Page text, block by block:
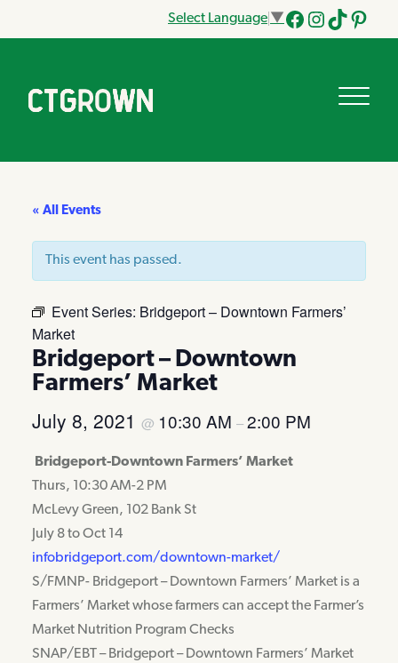
Select Language ▼
Facebook
Instagram
Tik
« All Events
This event has passed.
Event Series: Bridgeport – Downtown Farmers’
Market
Bridgeport – Downtown
Farmers’ Market
July 8, 2021 @ 10:30 AM –2:00 PM
Bridgeport-Downtown Farmers’ Market
Thurs, 10:30 AM-2 PM
McLevy Green, 102 Bank St
July 8 to Oct 14
infobridgeport.com/downtown-market/
S/FMNP- Bridgeport – Downtown Farmers’ Market is a
Farmers’ Market whose farmers can accept the Farmer’s
Market Nutrition Program Checks
SNAP/EBT – Bridgeport – Downtown Farmers’ Market